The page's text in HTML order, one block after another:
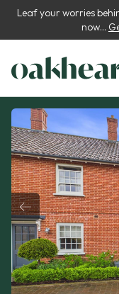
Leaf your worries
now...